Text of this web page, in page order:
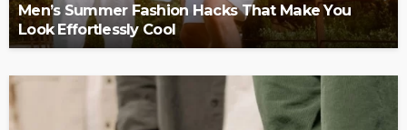
Men’s Summer Fashion Hacks That Make You
Look Effortlessly Cool